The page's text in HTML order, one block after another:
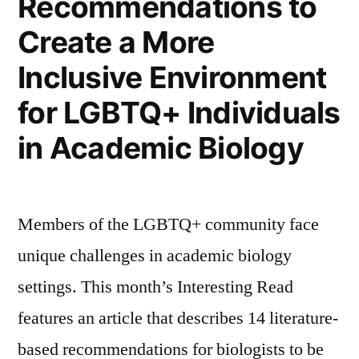
Create a More
Inclusive Environment
for LGBTQ+ Individuals
in Academic Biology
Members of the LGBTQ+ community face
unique challenges in academic biology
settings. This month’s Interesting Read
features an article that describes 14 literature-
based recommendations for biologists to be